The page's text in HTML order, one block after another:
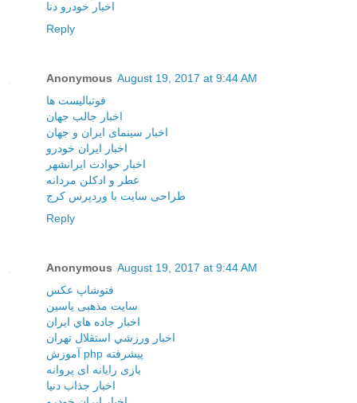
اخبار خودرو دنا
Reply
Anonymous August 19, 2017 at 9:44 AM
فوتبالیست ها
اخبار جالب جهان
اخبار سینمای ایران و جهان
اخبار ایران خودرو
اخبار حوادث ایرانشهر
عطر و ادکلن مردانه
طراحی سایت با وردپرس کرج
Reply
Anonymous August 19, 2017 at 9:44 AM
فتوشاپ عکس
سایت مذهبی یاسین
اخبار جاده هاي ايران
اخبار ورزشي استقلال تهران
آموزش php پیشرفته
بازی رایانه ای پروانه
اخبار جذاب دنیا